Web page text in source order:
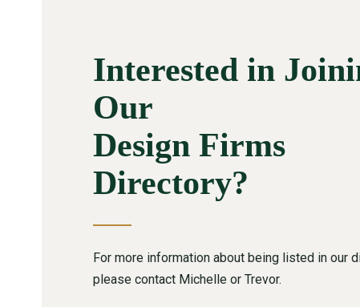
Interested in
Our
Design Firms
Directory?
For more information about being listed in our
please contact Michelle or Trevor.